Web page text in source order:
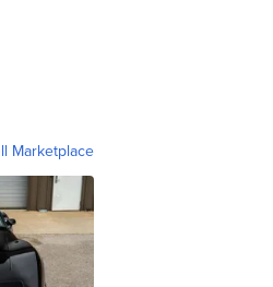
Marketplace